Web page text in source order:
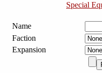
Special
Name
Faction
Expansion